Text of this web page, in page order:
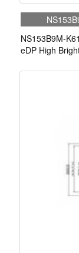
NS153B9M-
eDP High